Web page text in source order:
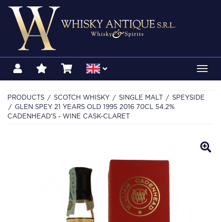
PRODUCTS SCOTCH WHISKY SINGLE MALT
SPEYSIDE
GLEN SPEY 21 YEARS OLD 1995 2016 70CL 54.2%
CADENHEAD'S - WINE CASK-CLARET